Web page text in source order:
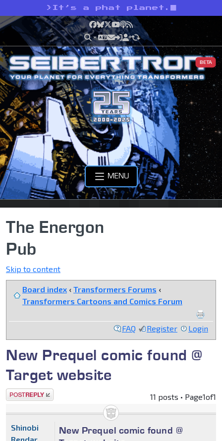
> It’s a phat planet.
Facebook
Bluesky
X YouTube
Podcast
RSS
BETA
MENU
The Energon
Pub
Skip to content
Board index ‹ Transformers Forums ‹
Transformers Cartoons and Comics Forum
FAQ Register Login
New Prequel comic found @
Target website
Post a reply 11 posts • Page1of1
New Prequel comic found @
Shinobi